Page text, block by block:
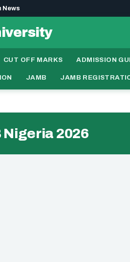
News
CUT OFF MARKS ADMISSION
JAMB JAMB
2026